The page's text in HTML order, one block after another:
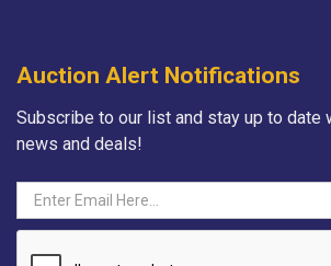
Auction Alert Notifications
Subscribe to our list and stay up to date
news and deals!